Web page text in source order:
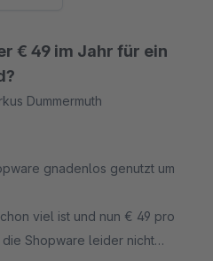
€ 49 im Jahr für ein
Dummermuth
gnadenlos genutzt um
viel ist und nun € 49 pro
Shopware leider nicht